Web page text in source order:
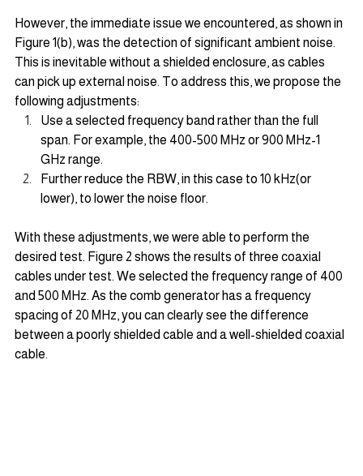
However, the immediate issue we encountered, as shown in
Figure 1(b), was the detection of significant ambient noise.
This is inevitable without a shielded enclosure, as cables
can pick up external noise. To address this, we propose the
following adjustments:
Use a selected frequency band rather than the full
span. For example, the 400-500 MHz or 900 MHz-1
GHz range.
Further reduce the RBW, in this case to 10 kHz(or
lower), to lower the noise floor.
With these adjustments, we were able to perform the
desired test. Figure 2 shows the results of three coaxial
cables under test. We selected the frequency range of 400
and 500 MHz. As the comb generator has a frequency
spacing of 20 MHz, you can clearly see the difference
between a poorly shielded cable and a well-shielded coaxial
cable.